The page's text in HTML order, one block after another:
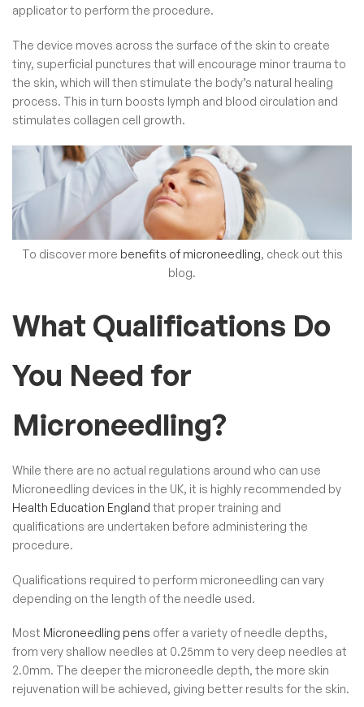
applicator to perform the procedure.
The device moves across the surface of the skin to create
tiny, superficial punctures that will encourage minor trauma to
the skin, which will then stimulate the body’s natural healing
process. This in turn boosts lymph and blood circulation and
stimulates collagen cell growth.
To discover more benefits of microneedling, check out this
blog.
What Qualifications Do
You Need for
Microneedling?
While there are no actual regulations around who can use
Microneedling devices in the UK, it is highly recommended by
Health Education England that proper training and
qualifications are undertaken before administering the
procedure.
Qualifications required to perform microneedling can vary
depending on the length of the needle used.
Most Microneedling pens offer a variety of needle depths,
from very shallow needles at 0.25mm to very deep needles at
2.0mm. The deeper the microneedle depth, the more skin
rejuvenation will be achieved, giving better results for the skin.